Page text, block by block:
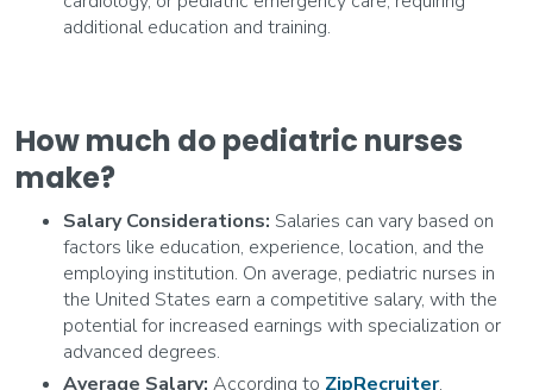
additional education and training.
How much do pediatric nurses
make?
Salary Considerations: Salaries can vary based on
factors like education, experience, location, and the
employing institution. On average, pediatric nurses in
the United States earn a competitive salary, with the
potential for increased earnings with specialization or
advanced degrees.
Average Salary: According to ZipRecruiter,